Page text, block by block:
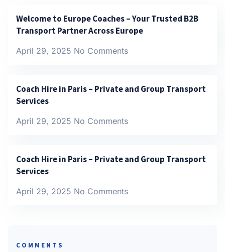
Welcome to Europe Coaches – Your Trusted B2B
Transport Partner Across Europe
April 29, 2025 No Comments
Coach Hire in Paris – Private and Group Transport
Services
April 29, 2025 No Comments
Coach Hire in Paris – Private and Group Transport
Services
April 29, 2025 No Comments
COMMENTS